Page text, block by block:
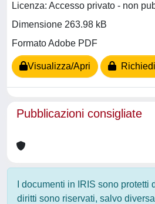
Licenza: Accesso privato - non
Dimensione 263.98 kB
Formato Adobe PDF
Visualizza/Apri
Pubblicazioni consigliate
I documenti in IRIS sono protetti
diritti sono riservati, salvo